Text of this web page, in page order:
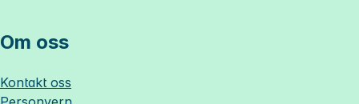
Om oss
Kontakt oss